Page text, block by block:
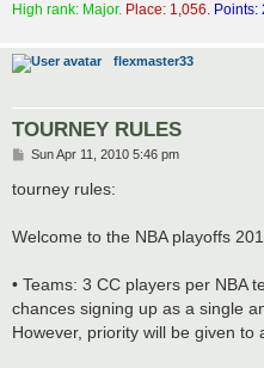
High rank: Major. Place: 1,056. Points:
flexmaster33
TOURNEY RULES
P
s
t
Sun Apr 11, 2010 5:46 pm
tourney rules:
Welcome to the NBA playoffs
• Teams: 3 CC players per NBA
chances signing up as a single
However, priority will be given to